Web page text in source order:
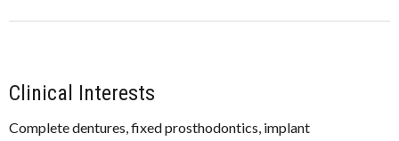
Clinical Interests
Complete dentures, fixed prosthodontics, implant